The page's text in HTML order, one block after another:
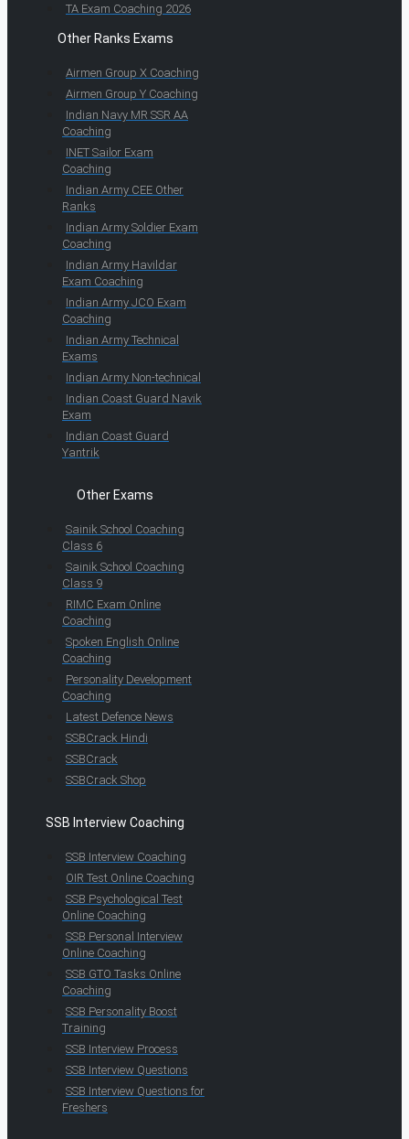
TA Exam Coaching 2026
Other Ranks Exams
Airmen Group X Coaching
Airmen Group Y Coaching
Indian Navy MR SSR AA
Coaching
INET Sailor Exam
Coaching
Indian Army CEE Other
Ranks
Indian Army Soldier Exam
Coaching
Indian Army Havildar
Exam Coaching
Indian Army JCO Exam
Coaching
Indian Army Technical
Exams
Indian Army Non-technical
Indian Coast Guard Navik
Exam
Indian Coast Guard
Yantrik
Other Exams
Sainik School Coaching
Class 6
Sainik School Coaching
Class 9
RIMC Exam Online
Coaching
Spoken English Online
Coaching
Personality Development
Coaching
Latest Defence News
SSBCrack Hindi
SSBCrack
SSBCrack Shop
SSB Interview Coaching
SSB Interview Coaching
OIR Test Online Coaching
SSB Psychological Test
Online Coaching
SSB Personal Interview
Online Coaching
SSB GTO Tasks Online
Coaching
SSB Personality Boost
Training
SSB Interview Process
SSB Interview Questions
SSB Interview Questions for
Freshers